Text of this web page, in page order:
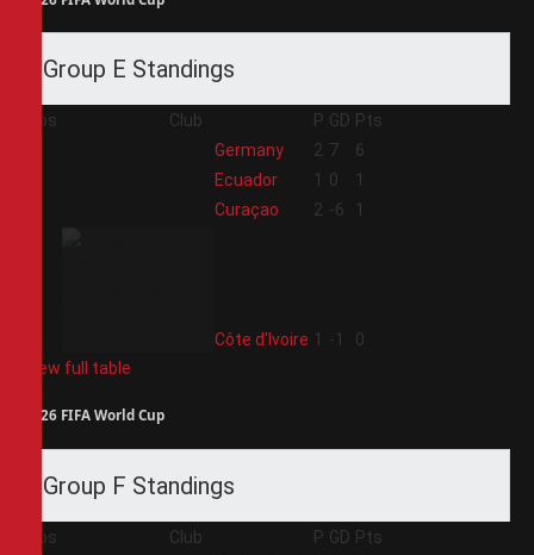
Group E Standings
Pos Club P GD Pts
Germany 2 7
6
Ecuador 1 0
1
Curaçao 2 -6 1
Côte d'Ivoire 1 -1
0
View full table
2026 FIFA World Cup
Group F Standings
Pos Club P GD Pts